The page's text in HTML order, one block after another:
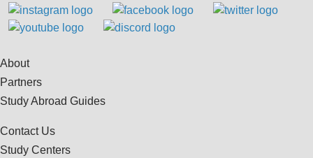
About
Partners
Study Abroad Guides
Contact Us
Study Centers